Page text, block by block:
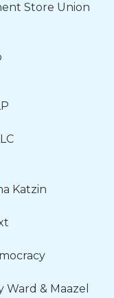
Store Union
Katzin
& Maazel